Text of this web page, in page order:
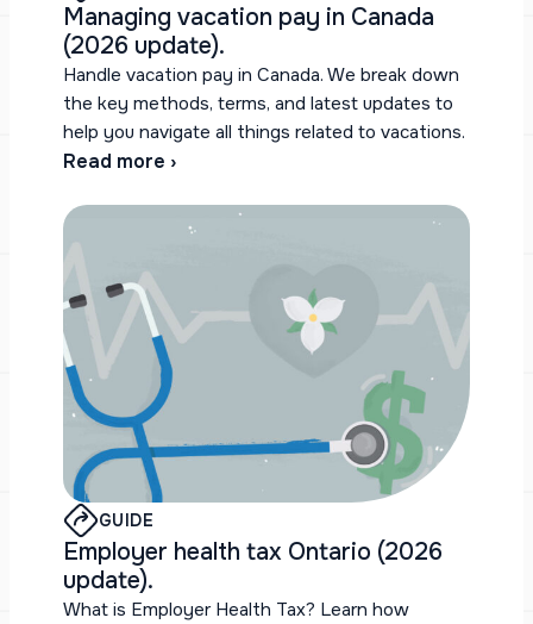
Managing vacation pay in Canada
(2026 update).
Handle vacation pay in Canada. We break down
the key methods, terms, and latest updates to
help you navigate all things related to vacations.
Read more ›
GUIDE
Employer health tax Ontario (2026
update).
What is Employer Health Tax? Learn how